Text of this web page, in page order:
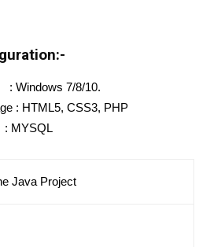
7/8/10.
: HTML5, CSS3, PHP
Java Project